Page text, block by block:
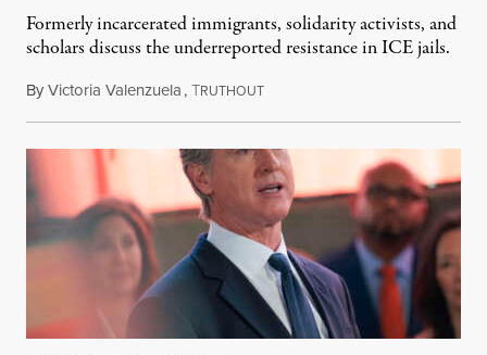
Formerly incarcerated immigrants, solidarity activists, and
scholars discuss the underreported resistance in ICE jails.
ByVictoria Valenzuela,TRUTHOUTAugust 7, 2026